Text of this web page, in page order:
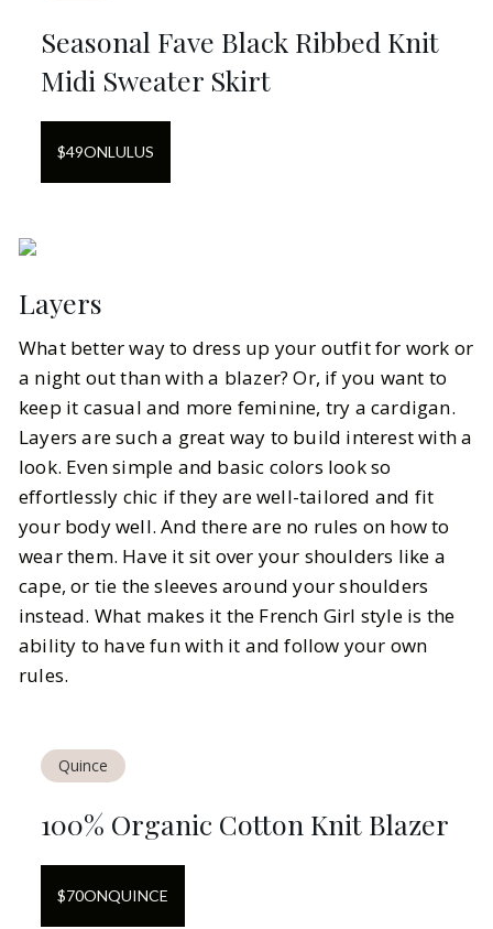
Seasonal Fave Black Ribbed Knit
Midi Sweater Skirt
$49ONLULUS
Layers
What better way to dress up your outfit for work or
a night out than with a blazer? Or, if you want to
keep it casual and more feminine, try a cardigan.
Layers are such a great way to build interest with a
look. Even simple and basic colors look so
effortlessly chic if they are well-tailored and fit
your body well. And there are no rules on how to
wear them. Have it sit over your shoulders like a
cape, or tie the sleeves around your shoulders
instead. What makes it the French Girl style is the
ability to have fun with it and follow your own
rules.
Quince
100% Organic Cotton Knit Blazer
$70ONQUINCE